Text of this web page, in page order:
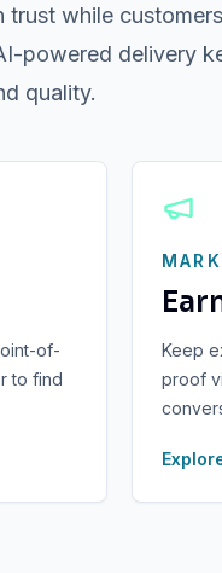
trust while
powered delivery
quality.
of-
to find
Keep
proof